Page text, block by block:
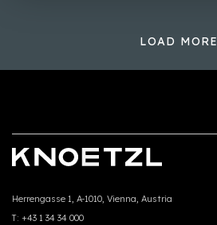
LOAD MORE
Herrengasse 1, A-1010, Vienna, Austria
T: +43 1 34 34 000